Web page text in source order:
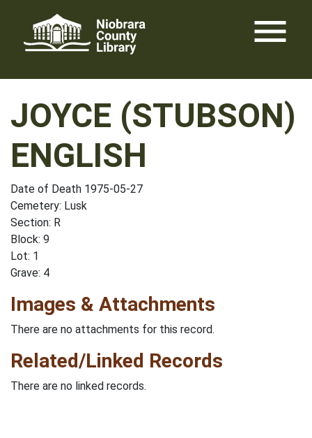
content
menu
JOYCE (STUBSON)
ENGLISH
Date of Death 1975-05-27
Cemetery: Lusk
Section: R
Block: 9
Lot: 1
Grave: 4
Images & Attachments
There are no attachments for this record.
Related/Linked Records
There are no linked records.